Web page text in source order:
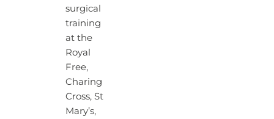
surgical
training
at the
Royal
Free,
Charing
Cross, St
Mary’s,